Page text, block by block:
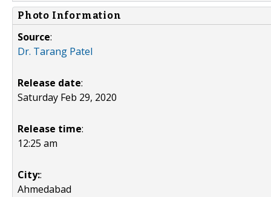
Photo Information
Source:
Dr. Tarang Patel
Release date:
Saturday Feb 29, 2020
Release time:
12:25 am
City::
Ahmedabad